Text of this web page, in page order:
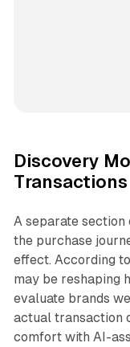
Discovery
Transactions
A separate section
the purchase
effect. According
may be reshaping
evaluate brands
actual transaction
comfort with AI-